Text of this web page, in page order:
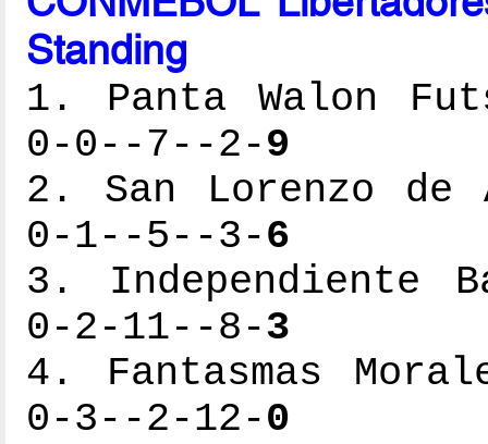
Standing
1. Panta Walon
0-0--7--2-9
2. San Lorenzo
0-1--5--3-6
3. Independiente
0-2-11--8-3
4. Fantasmas
0-3--2-12-0